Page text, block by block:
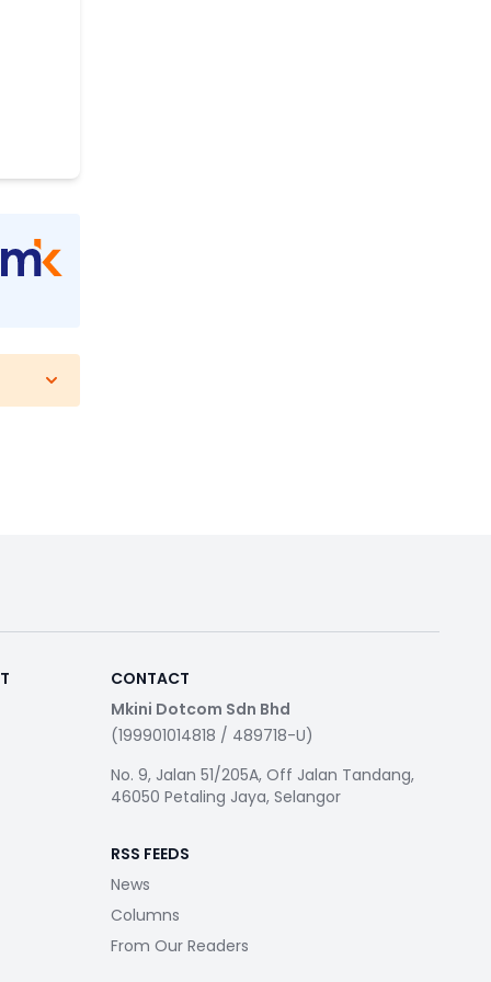
CONTACT
Mkini Dotcom Sdn Bhd
(199901014818 / 489718-U)
No. 9, Jalan 51/205A, Off Jalan Tandang,
46050 Petaling Jaya, Selangor
RSS FEEDS
News
Columns
From Our Readers